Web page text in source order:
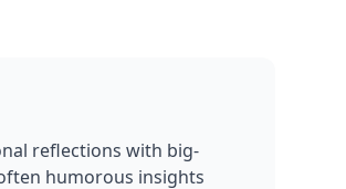
reflections with big-
humorous insights